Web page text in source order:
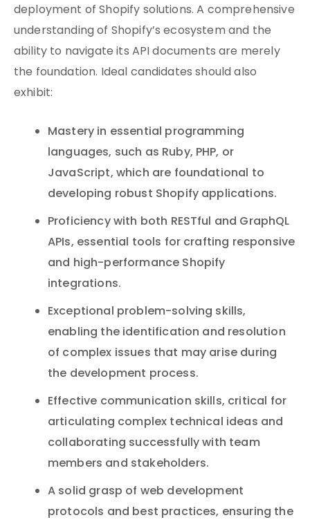
deployment of Shopify solutions. A comprehensive
understanding of Shopify’s ecosystem and the
ability to navigate its API documents are merely
the foundation. Ideal candidates should also
exhibit:
Mastery in essential programming
languages, such as Ruby, PHP, or
JavaScript, which are foundational to
developing robust Shopify applications.
Proficiency with both RESTful and GraphQL
APIs, essential tools for crafting responsive
and high-performance Shopify
integrations.
Exceptional problem-solving skills,
enabling the identification and resolution
of complex issues that may arise during
the development process.
Effective communication skills, critical for
articulating complex technical ideas and
collaborating successfully with team
members and stakeholders.
A solid grasp of web development
protocols and best practices, ensuring the